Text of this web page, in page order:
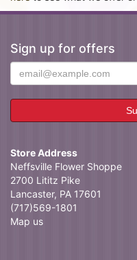
Sign up for offers
Store Address
Neffsville Flower Shoppe
2700 Lititz Pike
Lancaster, PA 17601
(717)569-1801
Map us